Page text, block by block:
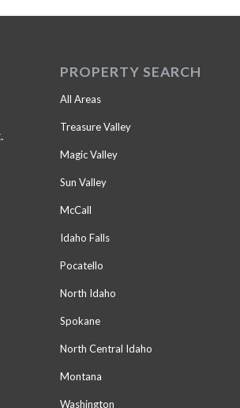
PROPERTY SEARCH
All Areas
Treasure Valley
Magic Valley
Sun Valley
McCall
Idaho Falls
Pocatello
North Idaho
Spokane
North Central Idaho
Montana
Washington